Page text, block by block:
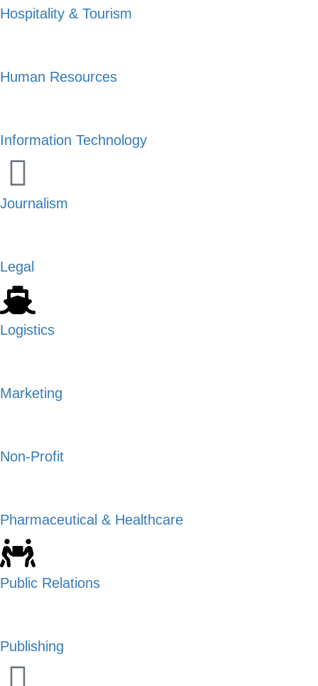
Hospitality & Tourism
Human Resources
Information Technology
Journalism
Legal
Logistics
Marketing
Non-Profit
Pharmaceutical & Healthcare
Public Relations
Publishing